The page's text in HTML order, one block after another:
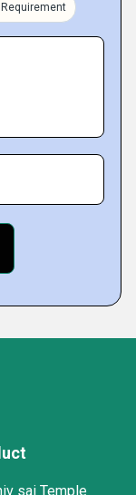
sai Temple